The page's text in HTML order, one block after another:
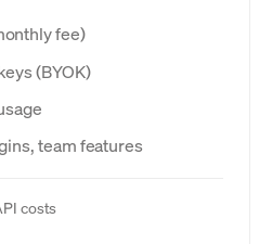
fee)
(BYOK)
team features
costs